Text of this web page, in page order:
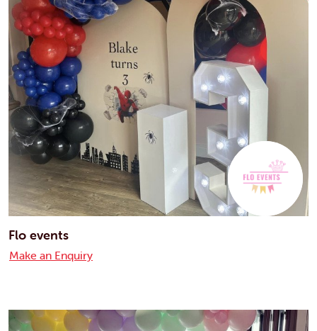
Flo events
Make an Enquiry